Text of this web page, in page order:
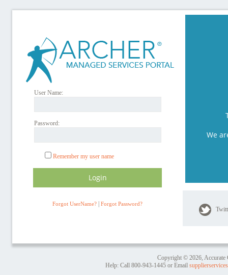
User Name:
Password:
Remember my user name
Forgot UserName? Forgot Password?
We
Copyright © 2026, Accurate
Help: Call 800-943-1445 or Email